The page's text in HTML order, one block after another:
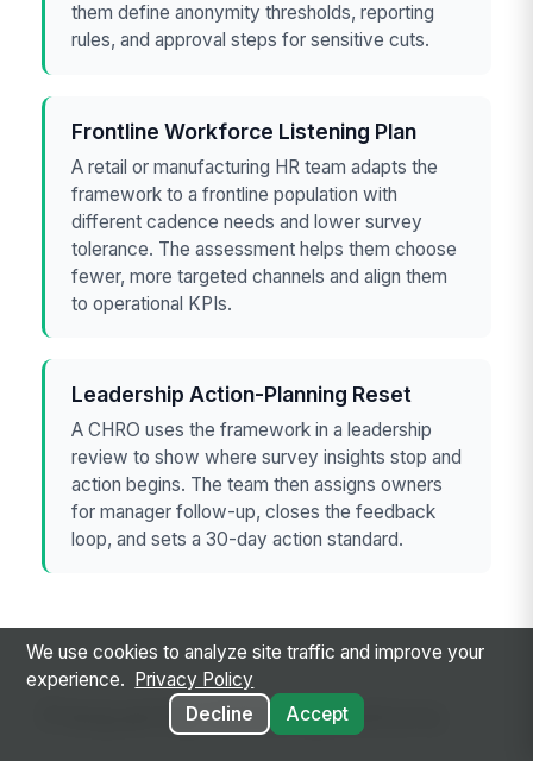
them define anonymity thresholds, reporting
rules, and approval steps for sensitive cuts.
Frontline Workforce Listening Plan
A retail or manufacturing HR team adapts the
framework to a frontline population with
different cadence needs and lower survey
tolerance. The assessment helps them choose
fewer, more targeted channels and align them
to operational KPIs.
Leadership Action-Planning Reset
A CHRO uses the framework in a leadership
review to show where survey insights stop and
action begins. The team then assigns owners
for manager follow-up, closes the feedback
loop, and sets a 30-day action standard.
Frequently asked questions
We use cookies to analyze site traffic and improve your
experience.
Privacy Policy
Decline
Accept